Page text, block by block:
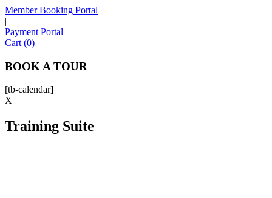
Member Booking Portal
|
Payment Portal
Cart (0)
BOOK A TOUR
[tb-calendar]
X
Training Suite
Sofia
Hello! I'm Sofia with Expansive. Please let me know who